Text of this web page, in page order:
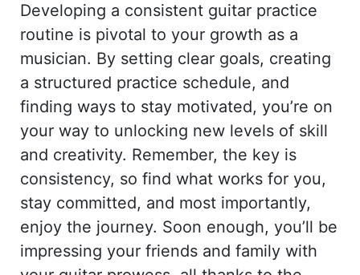
Developing a consistent guitar practice
routine is pivotal to your growth as a
musician. By setting clear goals, creating
a structured practice schedule, and
finding ways to stay motivated, you’re on
your way to unlocking new levels of skill
and creativity. Remember, the key is
consistency, so find what works for you,
stay committed, and most importantly,
enjoy the journey. Soon enough, you’ll be
impressing your friends and family with